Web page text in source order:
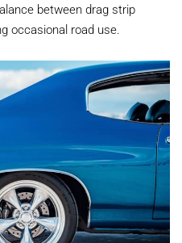
between drag strip
occasional road use.